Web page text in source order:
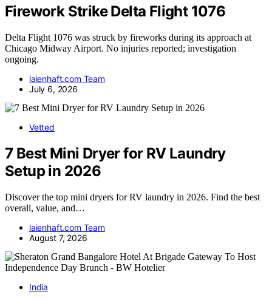
Firework Strike Delta Flight 1076
Delta Flight 1076 was struck by fireworks during its approach at
Chicago Midway Airport. No injuries reported; investigation
ongoing.
laienhaft.com Team
July 6, 2026
Vetted
7 Best Mini Dryer for RV Laundry
Setup in 2026
Discover the top mini dryers for RV laundry in 2026. Find the best
overall, value, and…
laienhaft.com Team
August 7, 2026
India